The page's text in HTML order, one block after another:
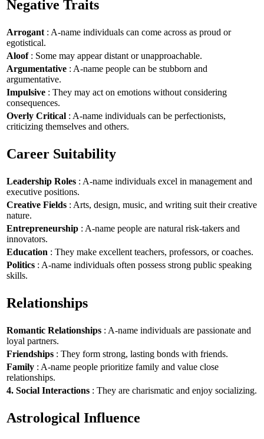
Negative Traits
Arrogant : A-name individuals can come across as proud or
egotistical.
Aloof: Some may appear distant or unapproachable.
Argumentative : A-name people can be stubborn and
argumentative.
Impulsive : They may act on emotions without considering
consequences.
Overly Critical : A-name individuals can be perfectionists,
criticizing themselves and others.
Career Suitability
Leadership Roles : A-name individuals excel in management and
executive positions.
Creative Fields : Arts, design, music, and writing suit their creative
nature.
Entrepreneurship : A-name people are natural risk-takers and
innovators.
Education : They make excellent teachers, professors, or coaches.
Politics : A-name individuals often possess strong public speaking
skills.
Relationships
Romantic Relationships : A-name individuals are passionate and
loyal partners.
Friendships : They form strong, lasting bonds with friends.
Family : A-name people prioritize family and value close
relationships.
4. Social Interactions : They are charismatic and enjoy socializing.
Astrological Influence